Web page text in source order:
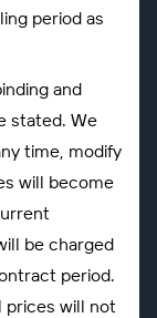
period as
and
stated. We
time, modify
will become
be charged
period.
prices will not